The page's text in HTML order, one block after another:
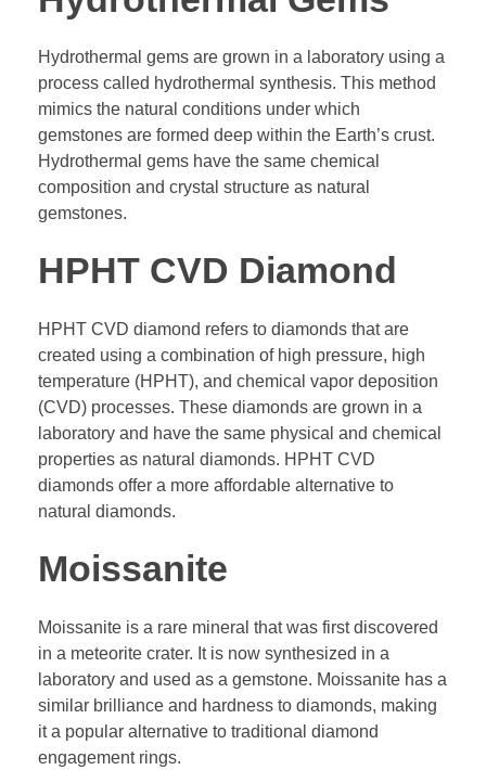
Hydrothermal gems are grown in a laboratory using a
process called hydrothermal synthesis. This method
mimics the natural conditions under which
gemstones are formed deep within the Earth’s crust.
Hydrothermal gems have the same chemical
composition and crystal structure as natural
gemstones.
HPHT CVD Diamond
HPHT CVD diamond refers to diamonds that are
created using a combination of high pressure, high
temperature (HPHT), and chemical vapor deposition
(CVD) processes. These diamonds are grown in a
laboratory and have the same physical and chemical
properties as natural diamonds. HPHT CVD
diamonds offer a more affordable alternative to
natural diamonds.
Moissanite
Moissanite is a rare mineral that was first discovered
in a meteorite crater. It is now synthesized in a
laboratory and used as a gemstone. Moissanite has a
similar brilliance and hardness to diamonds, making
it a popular alternative to traditional diamond
engagement rings.